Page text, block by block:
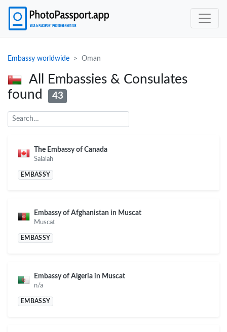
Embassy worldwide Oman
All Embassies & Consulates
found
43
The Embassy of Canada
Salalah
EMBASSY
Embassy of Afghanistan in Muscat
Muscat
EMBASSY
Embassy of Algeria in Muscat
n/a
EMBASSY